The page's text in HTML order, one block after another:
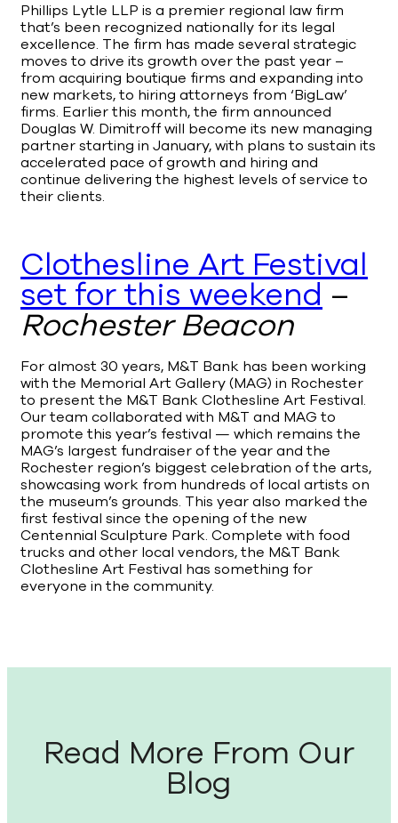
Phillips Lytle LLP is a premier regional law firm
that’s been recognized nationally for its legal
excellence. The firm has made several strategic
moves to drive its growth over the past year –
from acquiring boutique firms and expanding into
new markets, to hiring attorneys from ‘BigLaw’
firms. Earlier this month, the firm announced
Douglas W. Dimitroff will become its new managing
partner starting in January, with plans to sustain its
accelerated pace of growth and hiring and
continue delivering the highest levels of service to
their clients.
Clothesline Art Festival
set for this weekend –
Rochester Beacon
For almost 30 years, M&T Bank has been working
with the Memorial Art Gallery (MAG) in Rochester
to present the M&T Bank Clothesline Art Festival.
Our team collaborated with M&T and MAG to
promote this year’s festival — which remains the
MAG’s largest fundraiser of the year and the
Rochester region’s biggest celebration of the arts,
showcasing work from hundreds of local artists on
the museum’s grounds. This year also marked the
first festival since the opening of the new
Centennial Sculpture Park. Complete with food
trucks and other local vendors, the M&T Bank
Clothesline Art Festival has something for
everyone in the community.
Read More From Our
Blog